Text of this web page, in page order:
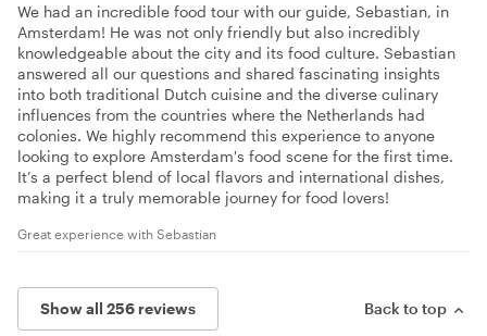
We had an incredible food tour with our guide, Sebastian, in
Amsterdam! He was not only friendly but also incredibly
knowledgeable about the city and its food culture. Sebastian
answered all our questions and shared fascinating insights
into both traditional Dutch cuisine and the diverse culinary
influences from the countries where the Netherlands had
colonies. We highly recommend this experience to anyone
looking to explore Amsterdam's food scene for the first time.
It’s a perfect blend of local flavors and international dishes,
making it a truly memorable journey for food lovers!
Great experience with Sebastian
Show all 256 reviews Back to top